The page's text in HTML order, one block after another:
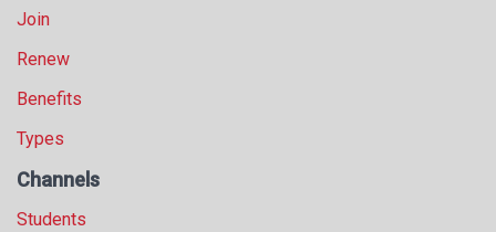
Join
Renew
Benefits
Types
Channels
Students